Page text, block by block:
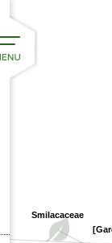
Smilacaceae